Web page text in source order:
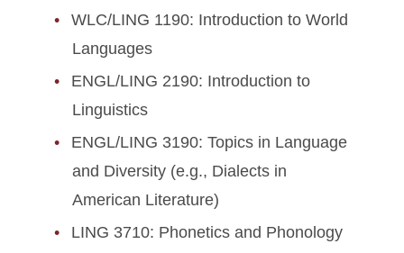
WLC/LING 1190: Introduction to World
Languages
ENGL/LING 2190: Introduction to
Linguistics
ENGL/LING 3190: Topics in Language
and Diversity (e.g., Dialects in
American Literature)
LING 3710: Phonetics and Phonology